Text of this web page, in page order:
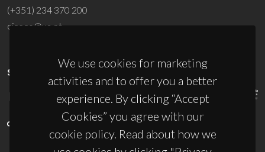
We use cookies for marketing
activities and to offer you a better
experience. By clicking “Accept
Cookies” you agree with our
cookie policy. Read about how we
(+351) 234 370 200
ciceco@ua.pt
SPONSORS